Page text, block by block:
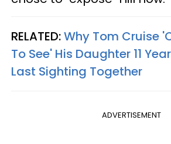
RELATED:Why Tom Cruise
To See' His Daughter 11
Last Sighting Together
ADVERTISEMENT